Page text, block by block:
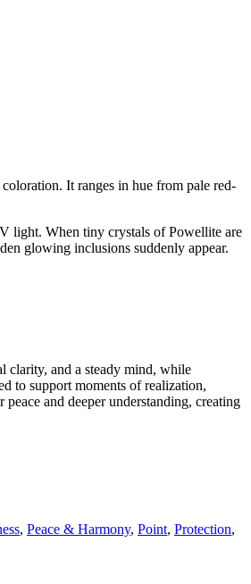
It ranges in hue from pale red-
light. When tiny crystals of Powellite are
glowing inclusions suddenly appear.
clarity, and a steady mind, while
to support moments of realization,
and deeper understanding, creating
, Peace & Harmony, Point, Protection,